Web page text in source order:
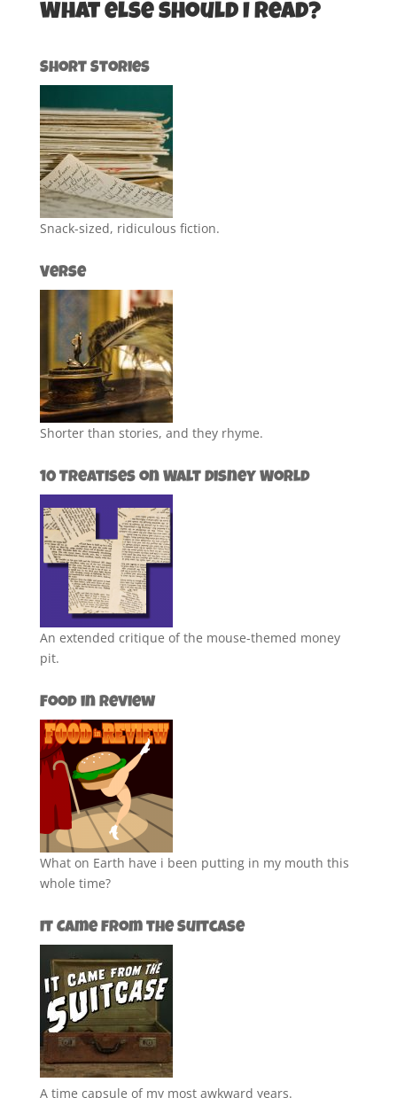
What else should I read?
Short Stories
Snack-sized, ridiculous fiction.
Verse
Shorter than stories, and they rhyme.
10 Treatises on Walt Disney World
An extended critique of the mouse-themed money
pit.
Food in Review
What on Earth have i been putting in my mouth this
whole time?
It Came from the Suitcase
A time capsule of my most awkward years.